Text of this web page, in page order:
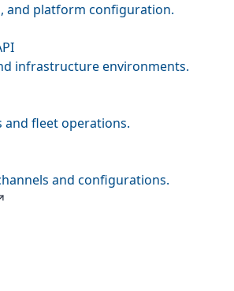
and platform configuration.
infrastructure environments.
and fleet operations.
and configurations.